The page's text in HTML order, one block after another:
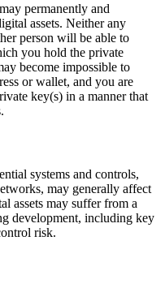
permanently and
assets. Neither any
person will be able to
you hold the private
become impossible to
or wallet, and you are
key(s) in a manner that
systems and controls,
may generally affect
assets may suffer from a
development, including key
risk.